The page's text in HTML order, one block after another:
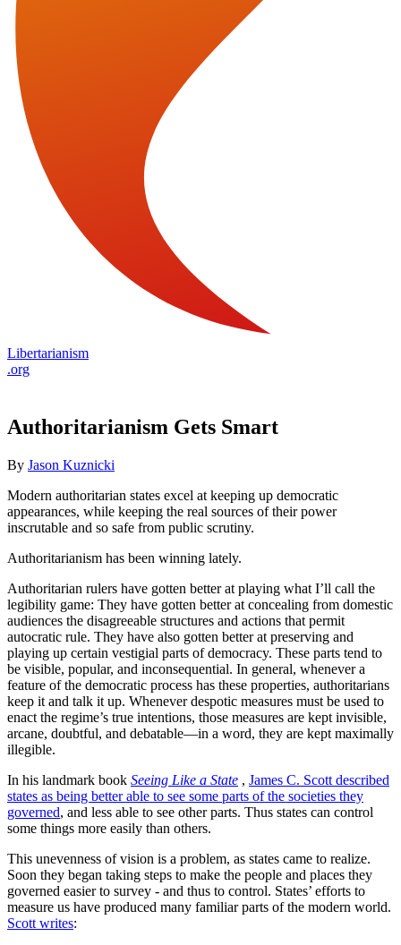
Libertarianism
.org
Authoritarianism Gets Smart
By Jason Kuznicki
Modern authoritarian states excel at keeping up democratic
appearances, while keeping the real sources of their power
inscrutable and so safe from public scrutiny.
Authoritarianism has been winning lately.
Authoritarian rulers have gotten better at playing what I’ll call the
legibility game: They have gotten better at concealing from domestic
audiences the disagreeable structures and actions that permit
autocratic rule. They have also gotten better at preserving and
playing up certain vestigial parts of democracy. These parts tend to
be visible, popular, and inconsequential. In general, whenever a
feature of the democratic process has these properties, authoritarians
keep it and talk it up. Whenever despotic measures must be used to
enact the regime’s true intentions, those measures are kept invisible,
arcane, doubtful, and debatable—in a word, they are kept maximally
illegible.
In his landmark book Seeing Like a State , James C. Scott described
states as being better able to see some parts of the societies they
governed, and less able to see other parts. Thus states can control
some things more easily than others.
This unevenness of vision is a problem, as states came to realize.
Soon they began taking steps to make the people and places they
governed easier to survey - and thus to control. States’ efforts to
measure us have produced many familiar parts of the modern world.
Scott writes: